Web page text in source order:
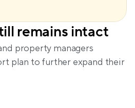
remains intact
property managers
plan to further expand their